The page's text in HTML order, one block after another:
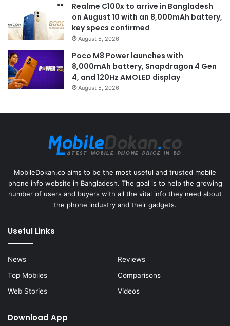
Realme C100x to arrive in Bangladesh
on August 10 with an 8,000mAh battery,
key specs confirmed
August 5, 2026
Poco M8 Power launches with
8,000mAh battery, Snapdragon 4 Gen
4, and 120Hz AMOLED display
August 5, 2026
MobileDokan.co aims to be the most useful and trusted mobile
phone info website in Bangladesh. The goal is to help the growing
number of users and buyers with all the vital info they need about
the phone industry and their gadgets.
Useful Links
News
Reviews
Top Mobiles
Comparisons
Web Stories
Videos
Download App